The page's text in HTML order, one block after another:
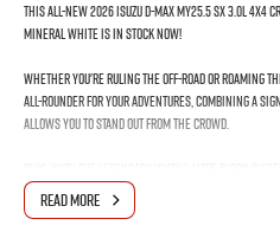
This All-New 2026 Isuzu D-Max MY25.5 SX 3.0L
Mineral White is in stock Now!
Whether you're ruling the off-road or roaming
all-rounder for your adventures, combining a
allows you to stand out from the crowd.
Command, Apple CarPlay® and Android Auto™, the
companion.
READ MORE